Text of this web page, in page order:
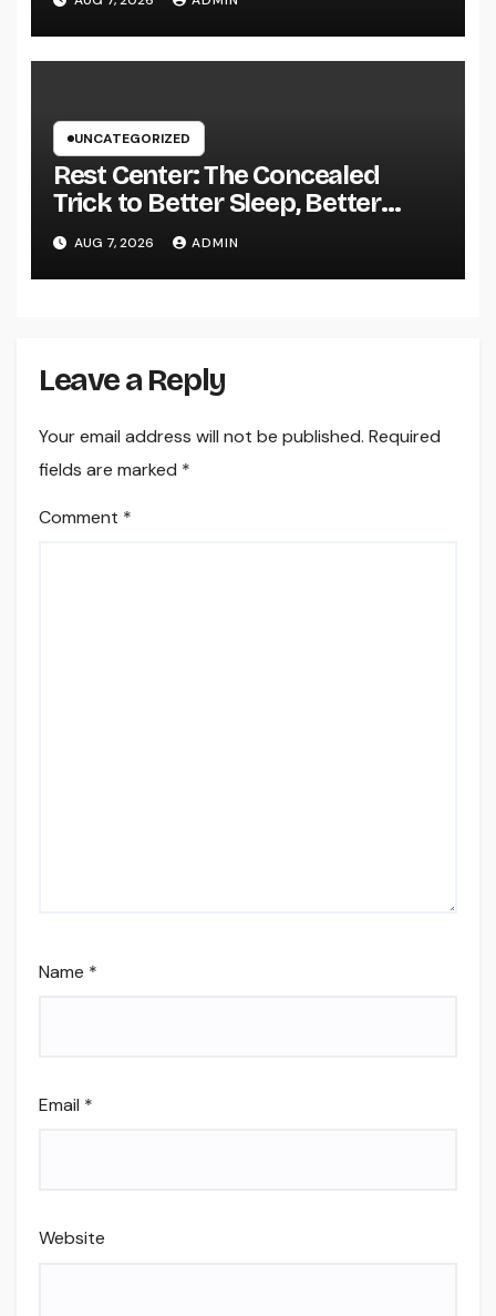
Growth in 2026
UNCATEGORIZED
Rest Center: The Concealed
Trick to Better Sleep, Better
Health, and a Better Life
AUG 7, 2026 ADMIN
Leave a Reply
Your email address will not be published. Required
fields are marked *
Comment *
Name *
Email *
Website